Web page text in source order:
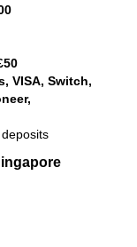
VISA, Switch,